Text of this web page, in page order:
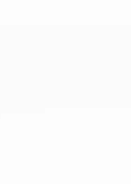
Starmer
oil
asks for